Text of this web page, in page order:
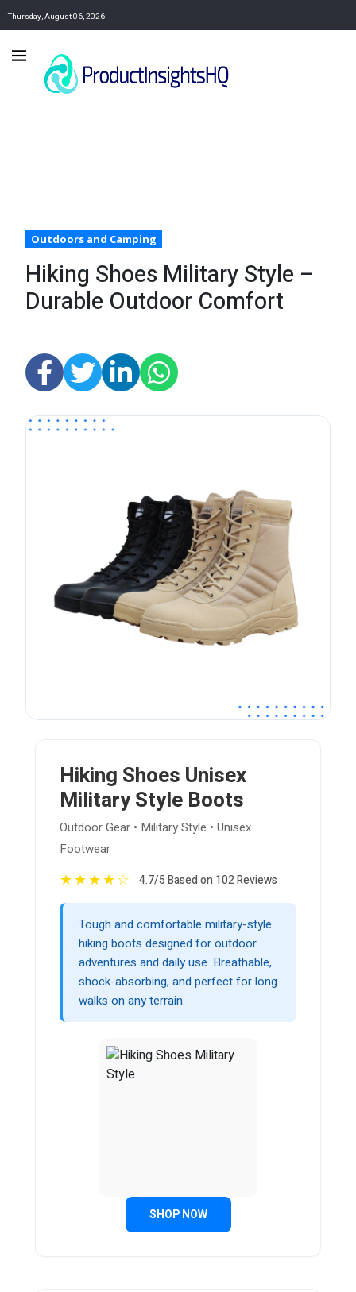
Thursday, August 06, 2026
Outdoors and Camping
Hiking Shoes Military Style –
Durable Outdoor Comfort
Hiking Shoes Unisex
Military Style Boots
Outdoor Gear • Military Style • Unisex
Footwear
★★★★☆ 4.7/5 Based on 102 Reviews
Tough and comfortable military-style
hiking boots designed for outdoor
adventures and daily use. Breathable,
shock-absorbing, and perfect for long
walks on any terrain.
SHOP NOW